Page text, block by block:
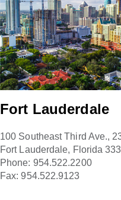
Fort Lauderdale
100 Southeast Third Ave.,
Fort Lauderdale, Florida
Phone: 954.522.2200
Fax: 954.522.9123